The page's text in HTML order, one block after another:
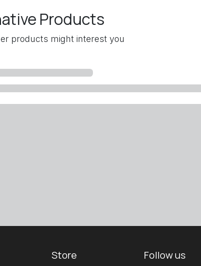
Products
products might interest you
Store Follow us